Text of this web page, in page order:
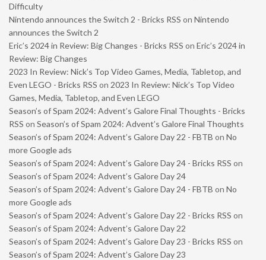
Difficulty
Nintendo announces the Switch 2 - Bricks RSS on Nintendo
announces the Switch 2
Eric’s 2024 in Review: Big Changes - Bricks RSS on Eric’s 2024 in
Review: Big Changes
2023 In Review: Nick’s Top Video Games, Media, Tabletop, and
Even LEGO - Bricks RSS on 2023 In Review: Nick’s Top Video
Games, Media, Tabletop, and Even LEGO
Season’s of Spam 2024: Advent’s Galore Final Thoughts - Bricks
RSS on Season’s of Spam 2024: Advent’s Galore Final Thoughts
Season’s of Spam 2024: Advent’s Galore Day 22 - FBTB on No
more Google ads
Season’s of Spam 2024: Advent’s Galore Day 24 - Bricks RSS on
Season’s of Spam 2024: Advent’s Galore Day 24
Season’s of Spam 2024: Advent’s Galore Day 24 - FBTB on No
more Google ads
Season’s of Spam 2024: Advent’s Galore Day 22 - Bricks RSS on
Season’s of Spam 2024: Advent’s Galore Day 22
Season’s of Spam 2024: Advent’s Galore Day 23 - Bricks RSS on
Season’s of Spam 2024: Advent’s Galore Day 23